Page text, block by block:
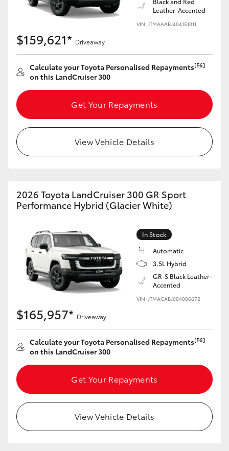
Leather-Accented
VIN: JTMAAABJ404151011
$159,621* Driveaway
Calculate your Toyota Personalised Repayments[F6]
on this LandCruiser 300
Get Your Repayments
View Vehicle Details
2026 Toyota LandCruiser 300 GR Sport
Performance Hybrid (Glacier White)
In Stock
Automatic
3.5L Hybrid
GR-S Black Leather-
Accented
VIN: JTMACABJ004006672
$165,957* Driveaway
Calculate your Toyota Personalised Repayments[F6]
on this LandCruiser 300
Get Your Repayments
View Vehicle Details